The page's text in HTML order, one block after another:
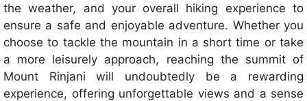
the weather, and your overall hiking experience to
ensure a safe and enjoyable adventure. Whether you
choose to tackle the mountain in a short time or take
a more leisurely approach, reaching the summit of
Mount Rinjani will undoubtedly be a rewarding
experience, offering unforgettable views and a sense